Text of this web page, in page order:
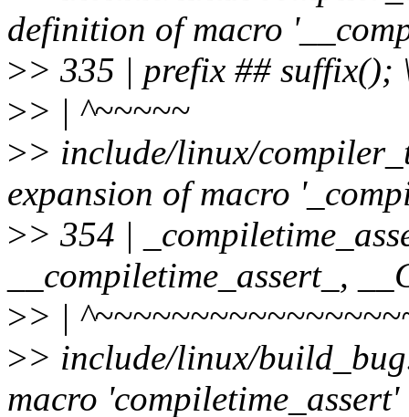
definition of macro
>> 335 | prefix ## suffix();
>> | ^~~~~~
>> include/linux/
expansion of macro
>> 354 |
__compiletime_assert_,
>> |
>> include/linux/
macro 'compiletime_assert'